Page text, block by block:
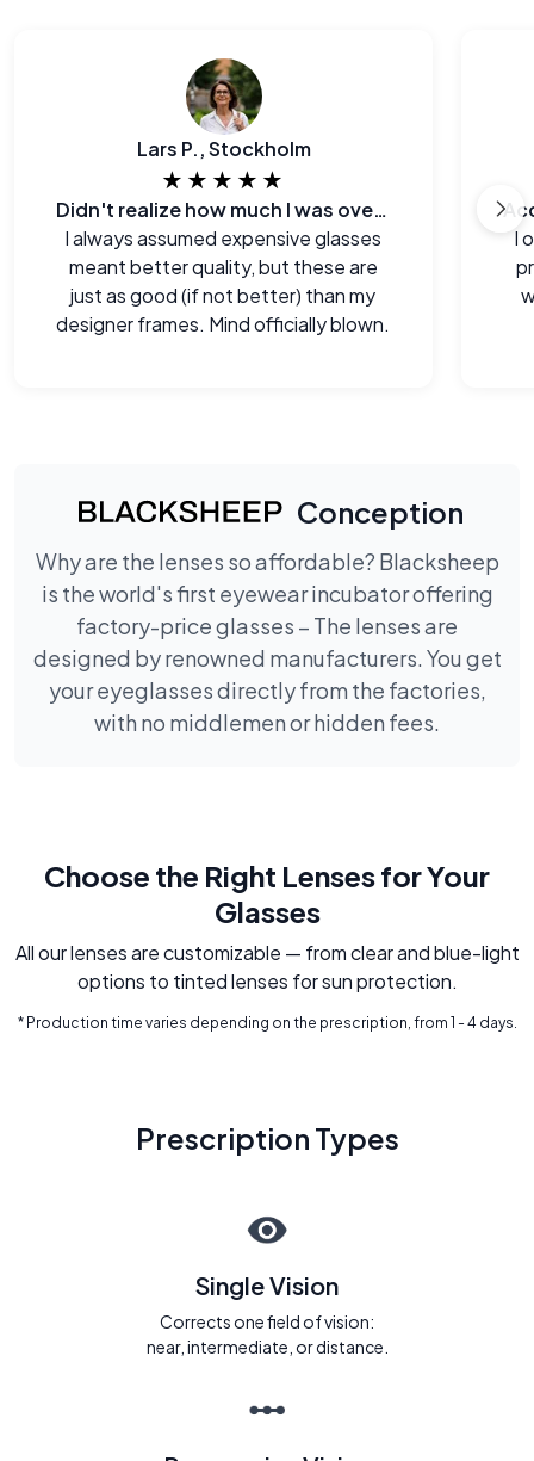
Lars P., Stockholm
★★★★★
Didn't realize how much I was overpaying before.
I always assumed expensive glasses
meant better quality, but these are
just as good (if not better) than my
designer frames. Mind officially blown.
I
Conception
Why are the lenses so affordable? Blacksheep
is the world's first eyewear incubator offering
factory-price glasses – The lenses are
designed by renowned manufacturers. You get
your eyeglasses directly from the factories,
with no middlemen or hidden fees.
Choose the Right Lenses for Your
Glasses
All our lenses are customizable — from clear and blue-light
options to tinted lenses for sun protection.
* Production time varies depending on the prescription, from 1 - 4 days.
Prescription Types
Single Vision
Corrects one field of vision:
near, intermediate, or distance.